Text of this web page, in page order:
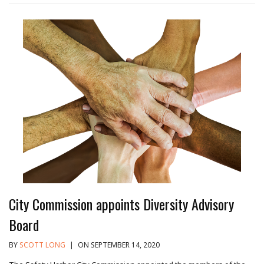
City Commission appoints Diversity Advisory
Board
BY SCOTT LONG | ON SEPTEMBER 14, 2020